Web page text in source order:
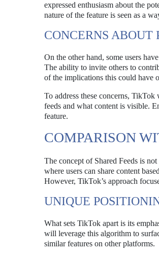
expressed enthusiasm about the
nature of the feature is seen as a
CONCERNS ABOUT
On the other hand, some users
The ability to invite others to
of the implications this could have
To address these concerns,
feeds and what content is visible.
feature.
COMPARISON
The concept of Shared Feeds is
where users can share content
However, TikTok’s approach
UNIQUE
What sets TikTok apart is its
will leverage this algorithm to
similar features on other platforms.